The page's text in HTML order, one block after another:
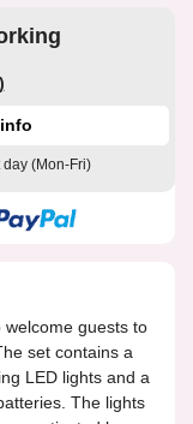
(Mon-Fri)
guests to
set contains a
LED lights and a
The lights